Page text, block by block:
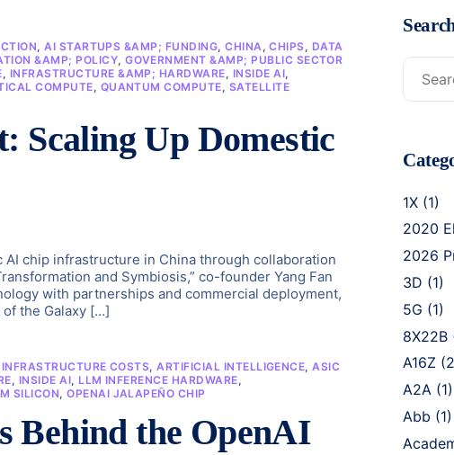
,AI STARTUPS &AMP; FUNDING,CHINA ,CHIPS, DATA
&AMP; POLICY,GOVERNMENT &AMP; PUBLIC SECTOR
, INFRASTRUCTURE &AMP; HARDWARE, INSIDE AI,
COMPUTE, QUANTUM COMPUTE, SATELLITE
Scaling Up Domestic
chip infrastructure in China through collaboration
and Symbiosis,” co-founder Yang Fan
with partnerships and commercial deployment,
the Galaxy […]
COSTS,ARTIFICIAL INTELLIGENCE,ASIC
, INSIDE AI, LLM INFERENCE HARDWARE,
SILICON,OPENAI JALAPEÑO CHIP
Behind the OpenAI
1X (1)
2020
2026
3D (1)
5G (1)
8X22B
A16Z
A2A (1)
Abb (1)